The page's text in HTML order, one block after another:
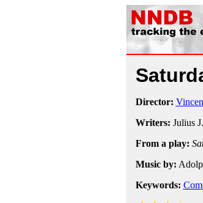
Director:
Writers: Julius
From a play:
Music by:
Keywords: